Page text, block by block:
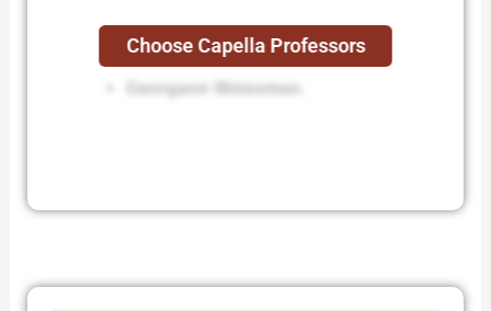
Adriane Stasurak.
Georgann Weissman.
Choose Capella Professors